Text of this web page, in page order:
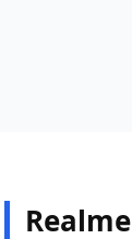
Realme